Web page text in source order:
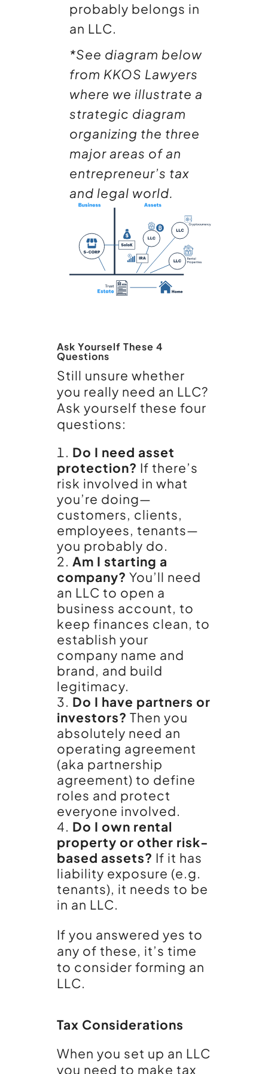
probably belongs in
an LLC.
*See diagram below
from KKOS Lawyers
where we illustrate a
strategic diagram
organizing the three
major areas of an
entrepreneur’s tax
and legal world.
Ask Yourself These 4
Questions
Still unsure whether
you really need an LLC?
Ask yourself these four
questions:
Do I need asset
protection? If there’s
risk involved in what
you’re doing—
customers, clients,
employees, tenants—
you probably do.
Am I starting a
company? You’ll need
an LLC to open a
business account, to
keep finances clean, to
establish your
company name and
brand, and build
legitimacy.
Do I have partners or
investors? Then you
absolutely need an
operating agreement
(aka partnership
agreement) to define
roles and protect
everyone involved.
Do I own rental
property or other risk-
based assets? If it has
liability exposure (e.g.
tenants), it needs to be
in an LLC.
If you answered yes to
any of these, it’s time
to consider forming an
LLC.
Tax Considerations
When you set up an LLC
you need to make tax